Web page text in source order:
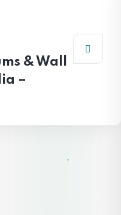
& Wall
–